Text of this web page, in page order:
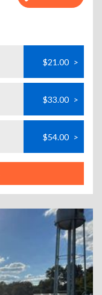
$21.00 >
$33.00 >
$54.00 >